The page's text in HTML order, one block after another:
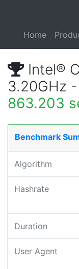
Home
Intel®
3.20GHz
863.203
Benchmark
Algorithm
Hashrate
Duration
User Agent